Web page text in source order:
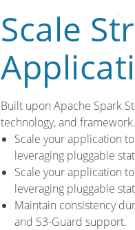
Scale
Built upon Apache Spark
technology, and framework.
Scale your application
leveraging pluggable
Scale your application
leveraging pluggable
Maintain consistency
and S3-Guard support.